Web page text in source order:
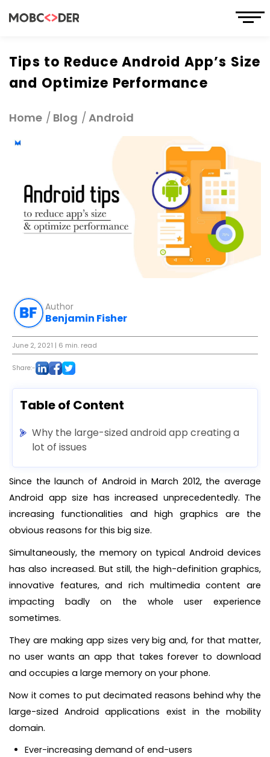
Tips to Reduce Android App’s Size
and Optimize Performance
Home Blog Android
Author
Benjamin Fisher
June 2, 2021 | 6 min. read
Share:-
Table of Content
Why the large-sized android app creating a
lot of issues
Since the launch of Android in March 2012, the average
Android app size has increased unprecedentedly. The
increasing functionalities and high graphics are the
obvious reasons for this big size.
Simultaneously, the memory on typical Android devices
has also increased. But still, the high-definition graphics,
innovative features, and rich multimedia content are
impacting badly on the whole user experience
sometimes.
They are making app sizes very big and, for that matter,
no user wants an app that takes forever to download
and occupies a large memory on your phone.
Now it comes to put decimated reasons behind why the
large-sized Android applications exist in the mobility
domain.
Ever-increasing demand of end-users